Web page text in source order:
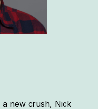
a new crush, Nick